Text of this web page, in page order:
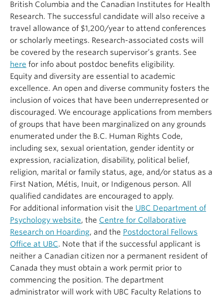
British Columbia and the Canadian Institutes for Health
Research. The successful candidate will also receive a
travel allowance of $1,200/year to attend conferences
or scholarly meetings. Research-associated costs will
be covered by the research supervisor’s grants. See
here for info about postdoc benefits eligibility.
Equity and diversity are essential to academic
excellence. An open and diverse community fosters the
inclusion of voices that have been underrepresented or
discouraged. We encourage applications from members
of groups that have been marginalized on any grounds
enumerated under the B.C. Human Rights Code,
including sex, sexual orientation, gender identity or
expression, racialization, disability, political belief,
religion, marital or family status, age, and/or status as a
First Nation, Métis, Inuit, or Indigenous person. All
qualified candidates are encouraged to apply.
For additional information visit the UBC Department of
Psychology website, the Centre for Collaborative
Research on Hoarding, and the Postdoctoral Fellows
Office at UBC. Note that if the successful applicant is
neither a Canadian citizen nor a permanent resident of
Canada they must obtain a work permit prior to
commencing the position. The department
administrator will work with UBC Faculty Relations to